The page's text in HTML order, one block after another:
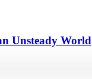
Unsteady World